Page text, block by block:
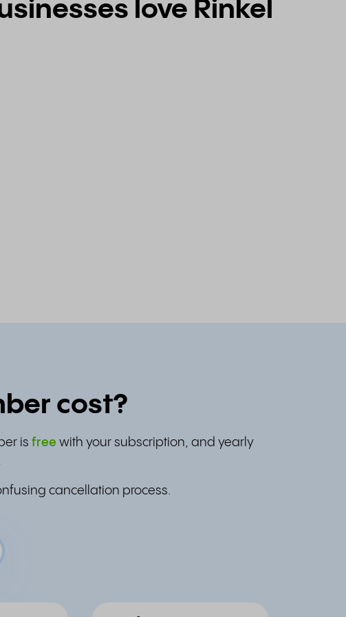
love Rinkel
cost?
is free with your subscription, and yearly
cancellation process.